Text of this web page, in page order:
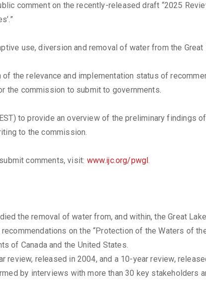
comment on the recently-released draft “2025
use, diversion and removal of water from the Great
the relevance and implementation status of
the commission to submit to governments.
to provide an overview of the preliminary findings
to the commission.
comments, visit: www.ijc.org/pwgl.
the removal of water from, and within, the Great
on the “Protection of the Waters of
of Canada and the United States.
released in 2004, and a 10-year review,
by interviews with more than 30 key stakeholders